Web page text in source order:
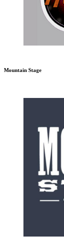
Mountain Stage